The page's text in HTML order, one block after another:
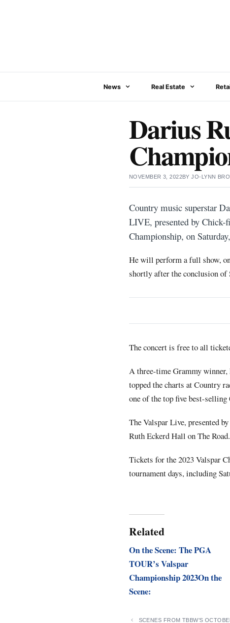
News Real Estate
Darius
NOVEMBER 3, 2022BYJO-LYNN
Country music superstar
LIVE, presented by Chick-
Championship, on
He will perform a full show,
shortly after the conclusion of
The concert is free to all
A three-time Grammy winner,
topped the charts at Country
one of the top five best-selling
The Valspar Live, presented
Ruth Eckerd Hall on The Road.
Tickets for the 2023 Valspar
tournament days, including
Related
On the Scene: The PGA
TOUR’s Valspar
Championship 2023On the
Scene:
SCENES FROM TBBW’S